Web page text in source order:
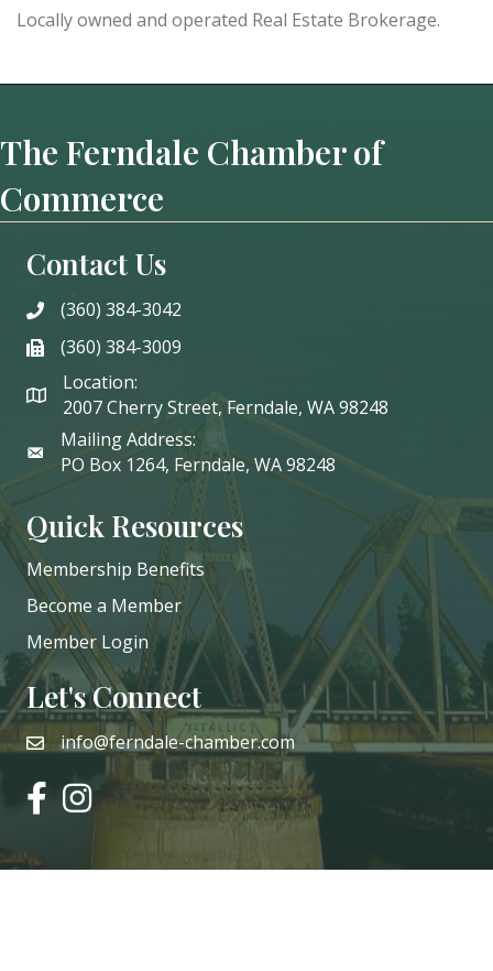
Locally owned and operated Real Estate Brokerage.
The Ferndale Chamber of
Commerce
Contact Us
phone(360) 384-3042
phone(360) 384-3009
Location:
2007 Cherry Street, Ferndale, WA 98248
Mailing Address:
PO Box 1264, Ferndale, WA 98248
Quick Resources
Membership Benefits
Become a Member
Member Login
Let's Connect
emailinfo@ferndale-chamber.com
facebookinstagram